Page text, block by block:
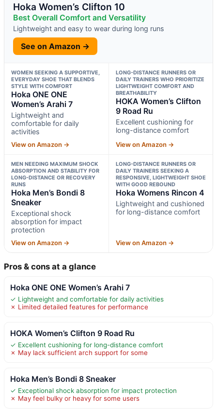
Hoka Women’s Clifton 10
Best Overall Comfort and Versatility
Lightweight and easy to wear during long runs
See on Amazon →
WOMEN SEEKING A SUPPORTIVE,
EVERYDAY SHOE THAT BLENDS
STYLE WITH COMFORT
Hoka ONE ONE
Women’s Arahi 7
Lightweight and
comfortable for daily
activities
View on Amazon →
LONG-DISTANCE RUNNERS OR
DAILY TRAINERS WHO PRIORITIZE
LIGHTWEIGHT COMFORT AND
BREATHABILITY
HOKA Women’s Clifton
9 Road Ru
Excellent cushioning for
long-distance comfort
View on Amazon →
MEN NEEDING MAXIMUM SHOCK
ABSORPTION AND STABILITY FOR
LONG-DISTANCE OR RECOVERY
RUNS
Hoka Men’s Bondi 8
Sneaker
Exceptional shock
absorption for impact
protection
View on Amazon →
LONG-DISTANCE RUNNERS OR
DAILY TRAINERS SEEKING A
RESPONSIVE, LIGHTWEIGHT SHOE
WITH GOOD REBOUND
Hoka Womens Rincon 4
Lightweight and cushioned
for long-distance comfort
View on Amazon →
Pros & cons at a glance
Hoka ONE ONE Women’s Arahi 7
✓ Lightweight and comfortable for daily activities
✗ Limited detailed features for performance
HOKA Women’s Clifton 9 Road Ru
✓ Excellent cushioning for long-distance comfort
✗ May lack sufficient arch support for some
Hoka Men’s Bondi 8 Sneaker
✓ Exceptional shock absorption for impact protection
✗ May feel bulky or heavy for some users